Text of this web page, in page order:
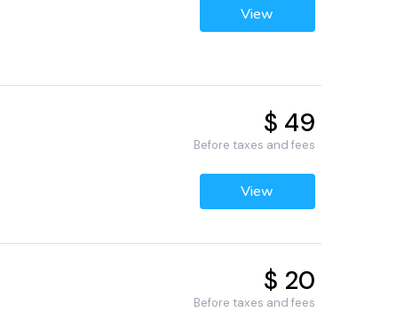
View
$ 49
Before taxes and fees
View
$ 20
Before taxes and fees